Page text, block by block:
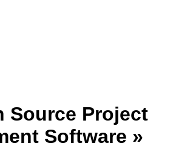
Source Project
Software »